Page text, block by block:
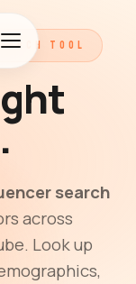
TOOL
.
search
across
Look up